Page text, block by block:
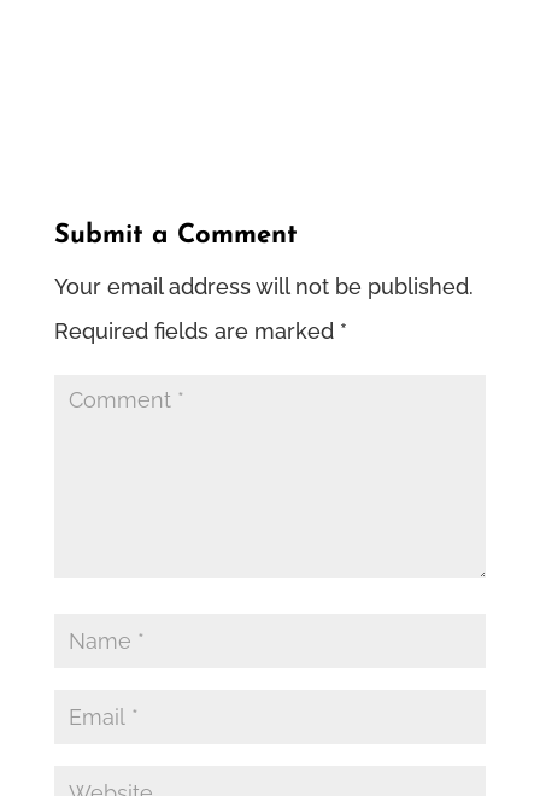
Submit a Comment
Your email address will not be published.
Required fields are marked *